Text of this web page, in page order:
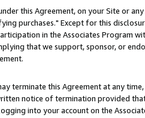
this Agreement, on your Site or
purchases." Except for this
in the Associates Program
that we support, sponsor, or
terminate this Agreement at any
notice of termination provided
into your account on the